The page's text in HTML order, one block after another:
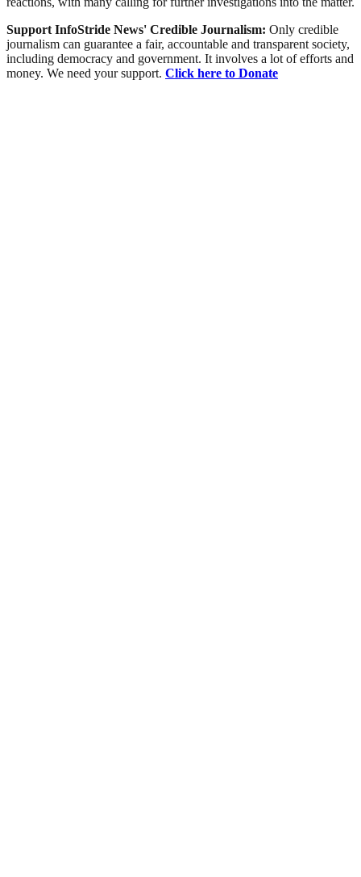
Support InfoStride News' Credible Journalism: Only credible
journalism can guarantee a fair, accountable and transparent society,
including democracy and government. It involves a lot of efforts and
money. We need your support. Click here to Donate